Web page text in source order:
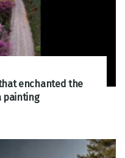
enchanted the
painting